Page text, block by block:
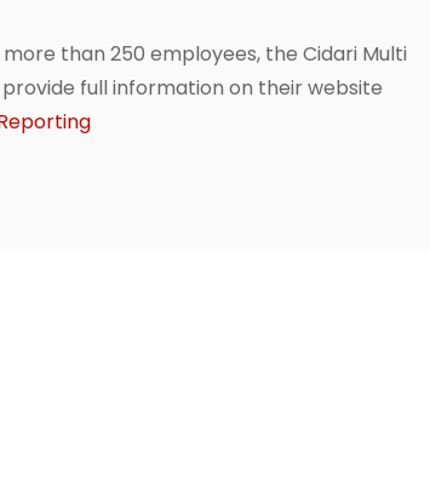
than 250 employees, the Cidari Multi
full information on their website